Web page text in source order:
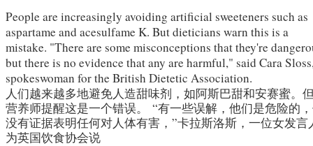
People are increasingly avoiding artificial sweeteners such as
aspartame and acesulfame K. But dieticians warn this is a
mistake. "There are some misconceptions that they're
but there is no evidence that any are harmful," said Cara
spokeswoman for the British Dietetic Association.
人们越来越多地避免人造甜味剂，如阿斯巴甜和安赛蜜。
营养师提醒这是一个错误。
“有一些误解，他们是危险的
没有证据表明任何对人体有害，”卡拉斯洛斯，一位女发言
为英国饮食协会说